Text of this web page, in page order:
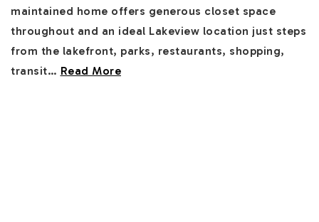
maintained home offers generous closet space
throughout and an ideal Lakeview location just steps
from the lakefront, parks, restaurants, shopping,
transit… Read More